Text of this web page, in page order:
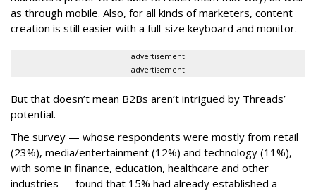
as through mobile. Also, for all kinds of marketers, content
creation is still easier with a full-size keyboard and monitor.
advertisement
advertisement
But that doesn’t mean B2Bs aren’t intrigued by Threads’
potential.
The survey — whose respondents were mostly from retail
(23%), media/entertainment (12%) and technology (11%),
with some in finance, education, healthcare and other
industries — found that 15% had already established a